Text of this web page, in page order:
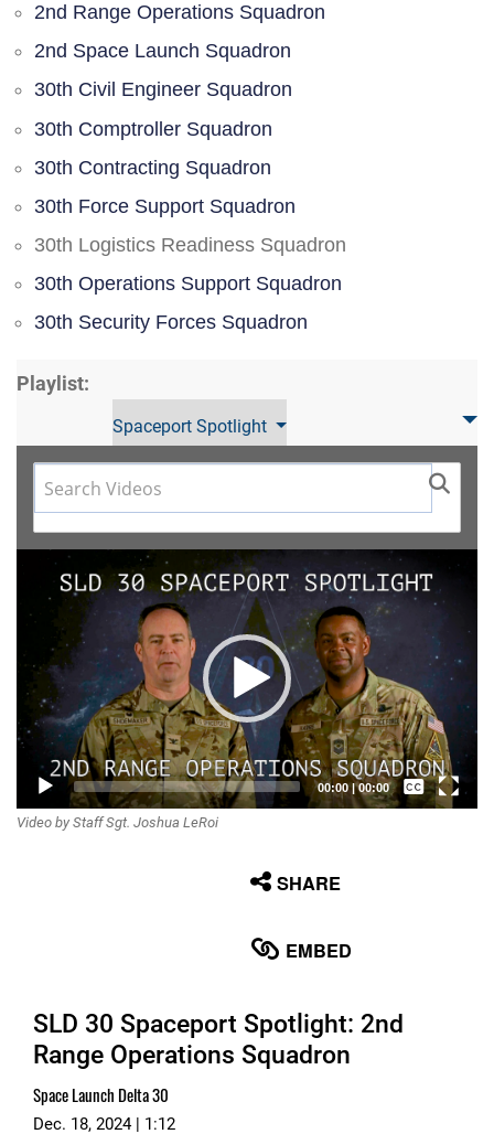
2nd Range Operations Squadron
2nd Space Launch Squadron
30th Civil Engineer Squadron
30th Comptroller Squadron
30th Contracting Squadron
30th Force Support Squadron
30th Logistics Readiness Squadron
30th Operations Support Squadron
30th Security Forces Squadron
Playlist:
Spaceport Spotlight
Video
Player
00:00|00:00
Captions /
Video by Staff Sgt. Joshua LeRoi
SHARE
EMBED
SLD 30 Spaceport Spotlight: 2nd
Range Operations Squadron
Space Launch Delta 30
Dec. 18, 2024 | 1:12